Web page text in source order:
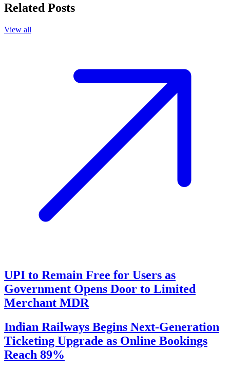
Related Posts
View all
UPI to Remain Free for Users as
Government Opens Door to Limited
Merchant MDR
Indian Railways Begins Next-Generation
Ticketing Upgrade as Online Bookings
Reach 89%